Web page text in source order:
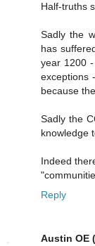
Half-truths
Sadly the
has
year 1200
exceptions
because
Sadly the
knowledge
Indeed
Reply
Austin OE